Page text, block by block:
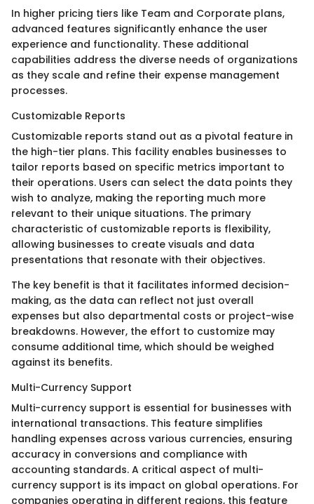
In higher pricing tiers like Team and Corporate plans,
advanced features significantly enhance the user
experience and functionality. These additional
capabilities address the diverse needs of organizations
as they scale and refine their expense management
processes.
Customizable Reports
Customizable reports stand out as a pivotal feature in
the high-tier plans. This facility enables businesses to
tailor reports based on specific metrics important to
their operations. Users can select the data points they
wish to analyze, making the reporting much more
relevant to their unique situations. The primary
characteristic of customizable reports is flexibility,
allowing businesses to create visuals and data
presentations that resonate with their objectives.
The key benefit is that it facilitates informed decision-
making, as the data can reflect not just overall
expenses but also departmental costs or project-wise
breakdowns. However, the effort to customize may
consume additional time, which should be weighed
against its benefits.
Multi-Currency Support
Multi-currency support is essential for businesses with
international transactions. This feature simplifies
handling expenses across various currencies, ensuring
accuracy in conversions and compliance with
accounting standards. A critical aspect of multi-
currency support is its impact on global operations. For
companies operating in different regions, this feature